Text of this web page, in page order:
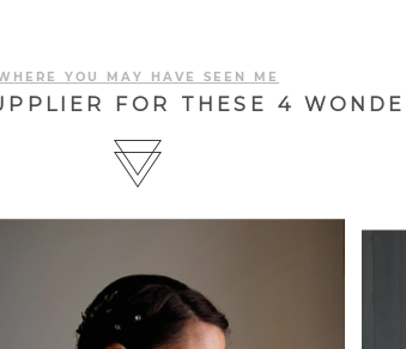
YOU MAY HAVE SEEN ME
FOR THESE 4